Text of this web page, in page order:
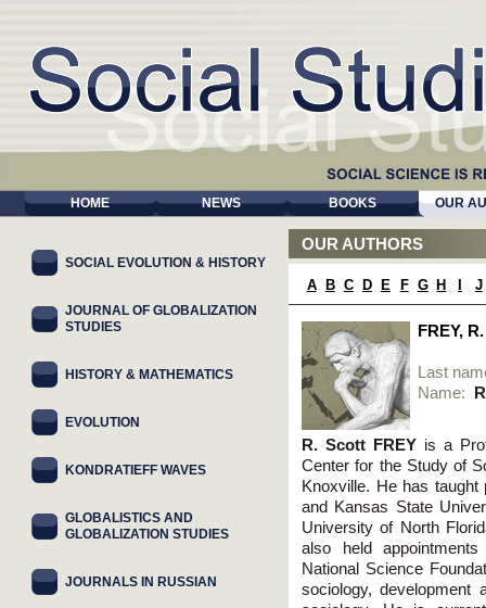
HOME NEWS BOOKS OUR
OUR AUTHORS
A B C D E F G H J
FREY,
Last
Name:
R. Scott FREY is a
Center for the Study of
Knoxville. He has
and Kansas State
University of North
also held
National Science
sociology, development
SOCIAL EVOLUTION & HISTORY
JOURNAL OF GLOBALIZATION
STUDIES
HISTORY & MATHEMATICS
EVOLUTION
KONDRATIEFF WAVES
GLOBALISTICS AND
GLOBALIZATION STUDIES
JOURNALS IN RUSSIAN